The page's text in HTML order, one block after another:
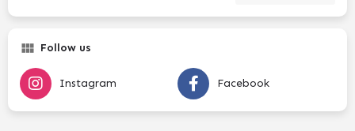
Follow us
Instagram Facebook